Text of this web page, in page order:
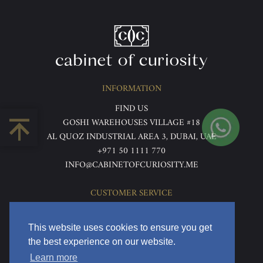
This website uses cookies to ensure you get
the best experience on our website.
Learn more
INFORMATION
FIND US
GOSHI WAREHOUSES VILLAGE #18
AL QUOZ INDUSTRIAL AREA 3, DUBAI, UAE
+971 50 1111 770
INFO@CABINETOFCURIOSITY.ME
CUSTOMER SERVICE
TERMS & CONDITIONS
PRIVACY POLICY